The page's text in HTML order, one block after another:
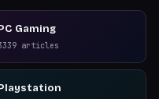
Gaming
articles